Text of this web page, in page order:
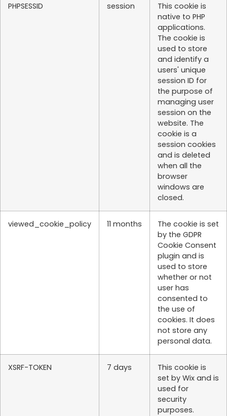
PHPSESSID session
This cookie is
native to PHP
applications.
The cookie is
used to store
and identify a
users' unique
session ID for
the purpose of
managing user
session on the
website. The
cookie is a
session cookies
and is deleted
when all the
browser
windows are
closed.
viewed_cookie_policy 11 months
The cookie is set
by the GDPR
Cookie Consent
plugin and is
used to store
whether or not
user has
consented to
the use of
cookies. It does
not store any
personal data.
XSRF-TOKEN 7 days
This cookie is
set by Wix and is
used for
security
purposes.